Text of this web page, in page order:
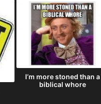
I’m more stoned than a
biblical whore